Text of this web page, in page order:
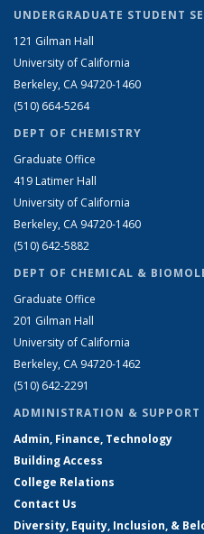
UNDERGRADUATE STUDENT
121 Gilman Hall
University of California
Berkeley, CA 94720-1460
(510) 664-5264
DEPT OF CHEMISTRY
Graduate Office
419 Latimer Hall
University of California
Berkeley, CA 94720-1460
(510) 642-5882
DEPT OF CHEMICAL &
Graduate Office
201 Gilman Hall
University of California
Berkeley, CA 94720-1462
(510) 642-2291
ADMINISTRATION & SUPPORT
Admin, Finance, Technology
Building Access
College Relations
Contact Us
Diversity, Equity, Inclusion, &